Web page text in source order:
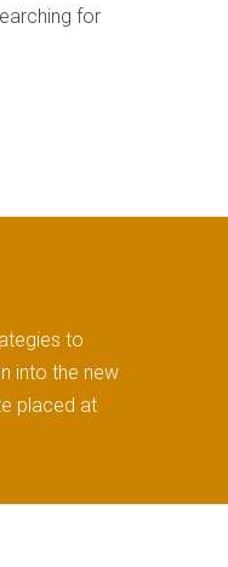
for
to
into the new
placed at